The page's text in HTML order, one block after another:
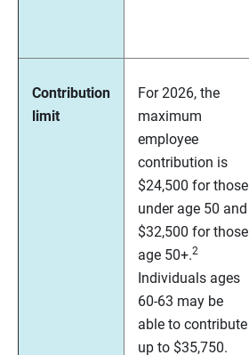
Contribution
limit
For 2026, the
maximum
employee
contribution is
$24,500 for those
under age 50 and
$32,500 for those
age 50+.2
Individuals ages
60-63 may be
able to contribute
up to $35,750.